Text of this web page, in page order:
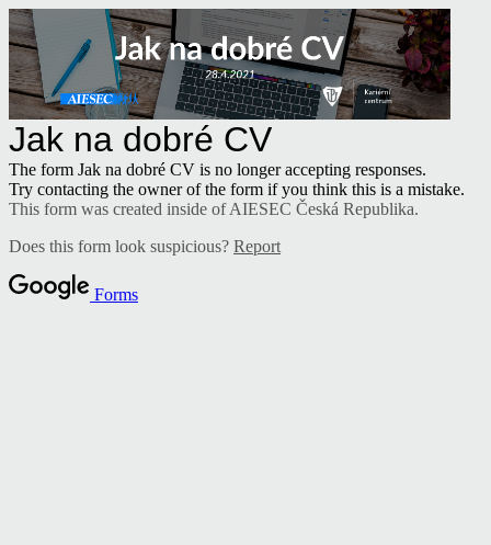
Jak na dobré CV
The form Jak na dobré CV is no longer accepting responses.
Try contacting the owner of the form if you think this is a mistake.
This form was created inside of AIESEC Česká Republika.
Does this form look suspicious? Report
Forms